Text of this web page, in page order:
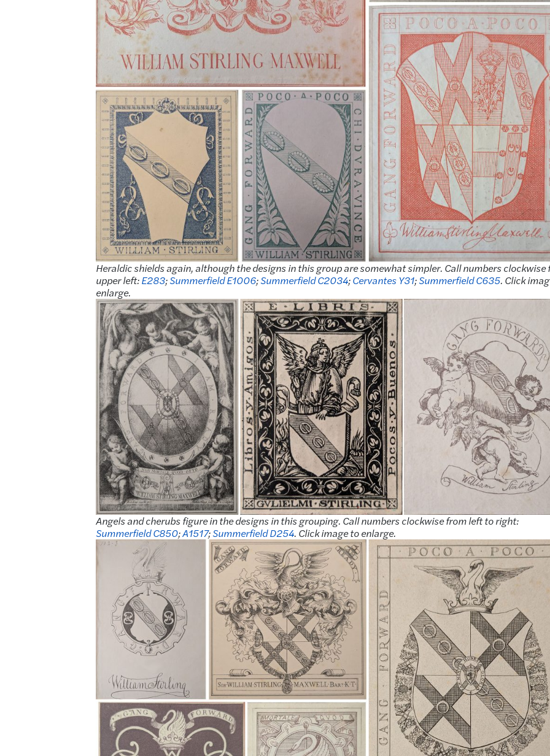
Heraldic shields again, although the designs in this group are somewhat simpler. Call numbers clockwise
upper left:E283;Summerfield E1006;Summerfield C2034;Cervantes Y31;Summerfield C635. Click
enlarge.
Angels and cherubs figure in the designs in this grouping. Call numbers clockwise from left to right:
Summerfield C850;A1517;Summerfield D254. Click image to enlarge.